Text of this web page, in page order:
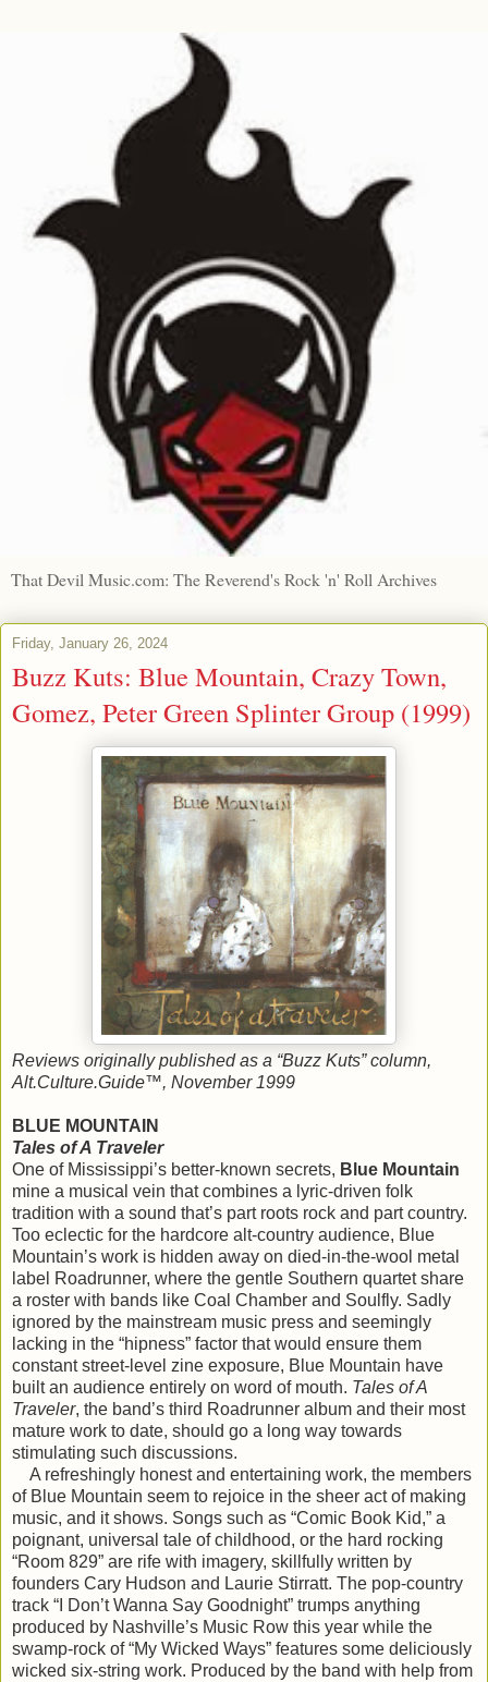
That Devil Music.com: The Reverend's Rock 'n' Roll Archives
Friday, January 26, 2024
Buzz Kuts: Blue Mountain, Crazy Town,
Gomez, Peter Green Splinter Group (1999)
Reviews originally published as a “Buzz Kuts” column,
Alt.Culture.Guide™, November 1999
BLUE MOUNTAIN
Tales of A Traveler
One of Mississippi’s better-known secrets, Blue Mountain
mine a musical vein that combines a lyric-driven folk
tradition with a sound that’s part roots rock and part country.
Too eclectic for the hardcore alt-country audience, Blue
Mountain’s work is hidden away on died-in-the-wool metal
label Roadrunner, where the gentle Southern quartet share
a roster with bands like Coal Chamber and Soulfly. Sadly
ignored by the mainstream music press and seemingly
lacking in the “hipness” factor that would ensure them
constant street-level zine exposure, Blue Mountain have
built an audience entirely on word of mouth. Tales of A
Traveler, the band’s third Roadrunner album and their most
mature work to date, should go a long way towards
stimulating such discussions.
A refreshingly honest and entertaining work, the members
of Blue Mountain seem to rejoice in the sheer act of making
music, and it shows. Songs such as “Comic Book Kid,” a
poignant, universal tale of childhood, or the hard rocking
“Room 829” are rife with imagery, skillfully written by
founders Cary Hudson and Laurie Stirratt. The pop-country
track “I Don’t Wanna Say Goodnight” trumps anything
produced by Nashville’s Music Row this year while the
swamp-rock of “My Wicked Ways” features some deliciously
wicked six-string work. Produced by the band with help from